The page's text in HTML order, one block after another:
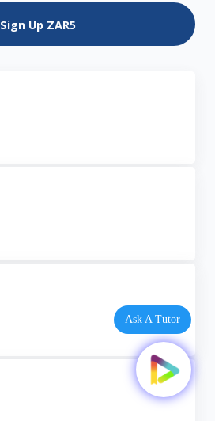
Sign Up ZAR5
Ask A Tutor